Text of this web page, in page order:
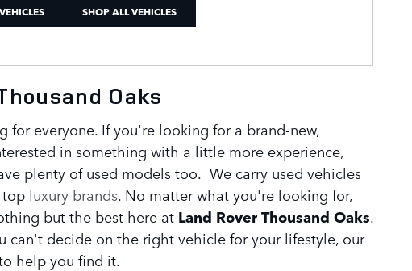
SHOP ALL VEHICLES
Oaks
for everyone. If you're looking for a brand-new,
in something with a little more experience,
plenty of used models too. We carry used vehicles
top luxury brands. No matter what you're looking for,
but the best here at Land Rover Thousand Oaks.
can't decide on the right vehicle for your lifestyle, our
help you find it.